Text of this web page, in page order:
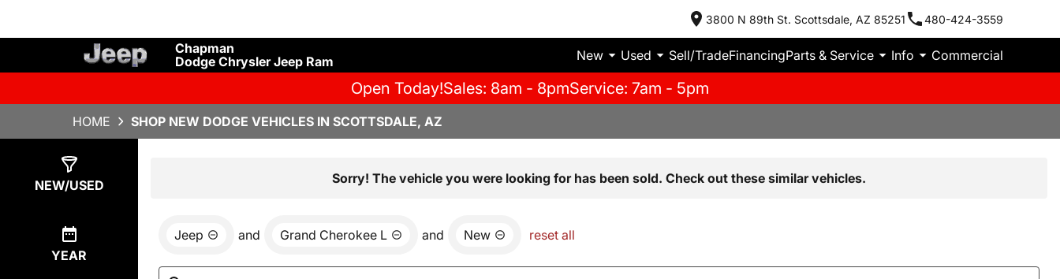
3800 N 89th St. Scottsdale, AZ 85251 480-424-3559
Chapman
Dodge Chrysler Jeep Ram
New Used Sell/TradeFinancingParts & Service Info Commercial
Open Today!Sales: 8am - 8pmService: 7am - 5pm
HOME SHOP NEW DODGE VEHICLES IN SCOTTSDALE, AZ
NEW/USED
YEAR
Sorry! The vehicle you were looking for has been sold. Check out these similar vehicles.
Jeep and Grand Cherokee L and New reset all